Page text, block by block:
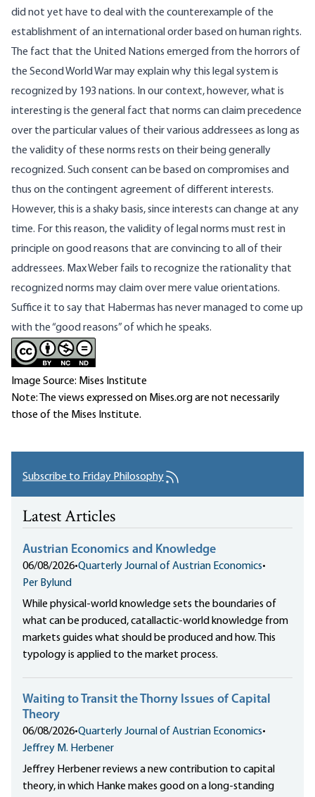
did not yet have to deal with the counterexample of the
establishment of an international order based on human rights.
The fact that the United Nations emerged from the horrors of
the Second World War may explain why this legal system is
recognized by 193 nations. In our context, however, what is
interesting is the general fact that norms can claim precedence
over the particular values of their various addressees as long as
the validity of these norms rests on their being generally
recognized. Such consent can be based on compromises and
thus on the contingent agreement of different interests.
However, this is a shaky basis, since interests can change at any
time. For this reason, the validity of legal norms must rest in
principle on good reasons that are convincing to all of their
addressees. Max Weber fails to recognize the rationality that
recognized norms may claim over mere value orientations.
Suffice it to say that Habermas has never managed to come up
with the “good reasons” of which he speaks.
Image Source: Mises Institute
Note: The views expressed on Mises.org are not necessarily
those of the Mises Institute.
Subscribe to Friday Philosophy
Latest Articles
Austrian Economics and Knowledge
06/08/2026•Quarterly Journal of Austrian Economics•
Per Bylund
While physical-world knowledge sets the boundaries of
what can be produced, catallactic-world knowledge from
markets guides what should be produced and how. This
typology is applied to the market process.
Waiting to Transit the Thorny Issues of Capital
Theory
06/08/2026•Quarterly Journal of Austrian Economics•
Jeffrey M. Herbener
Jeffrey Herbener reviews a new contribution to capital
theory, in which Hanke makes good on a long-standing